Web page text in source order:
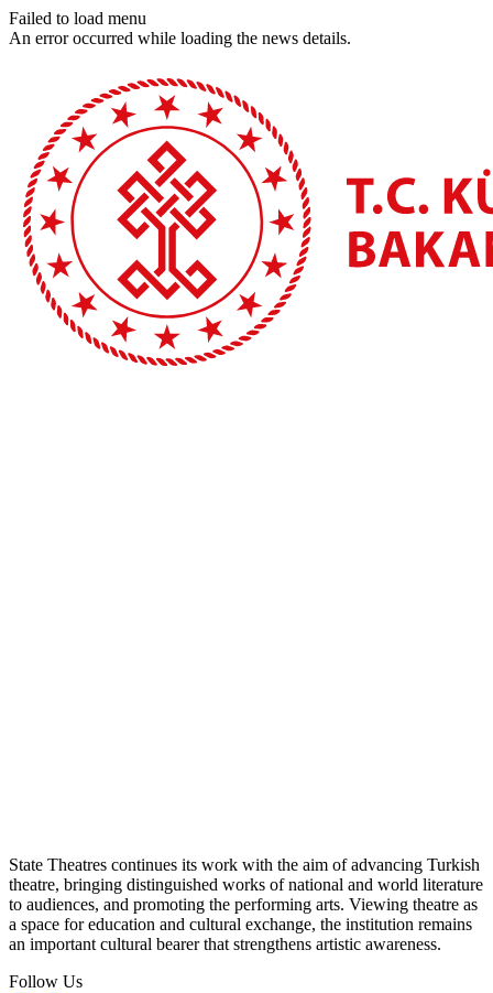
Failed to load menu
An error occurred while loading the news details.
State Theatres continues its work with the aim of advancing Turkish
theatre, bringing distinguished works of national and world literature
to audiences, and promoting the performing arts. Viewing theatre as
a space for education and cultural exchange, the institution remains
an important cultural bearer that strengthens artistic awareness.
Follow Us